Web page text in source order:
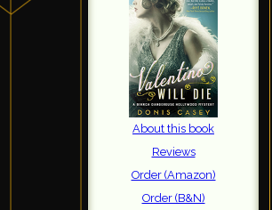
About this book
Reviews
Order (Amazon)
Order (B&N)